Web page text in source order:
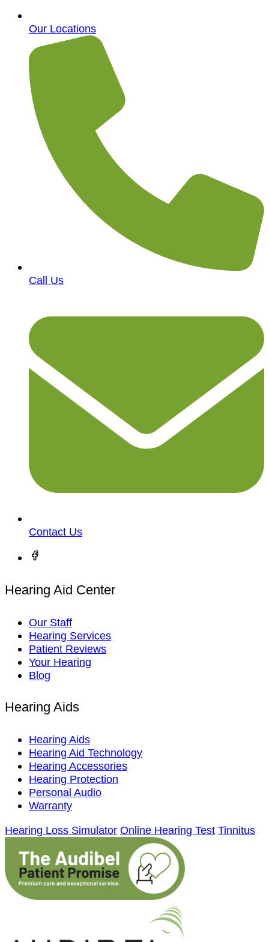
Our Locations
Call Us
Contact Us
Hearing Aid Center
Our Staff
Hearing Services
Patient Reviews
Your Hearing
Blog
Hearing Aids
Hearing Aids
Hearing Aid Technology
Hearing Accessories
Hearing Protection
Personal Audio
Warranty
Hearing Loss Simulator Online Hearing Test Tinnitus